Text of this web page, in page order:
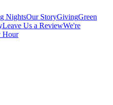
NightsOur StoryGivingGreen
Leave Us a ReviewWe're
Hour